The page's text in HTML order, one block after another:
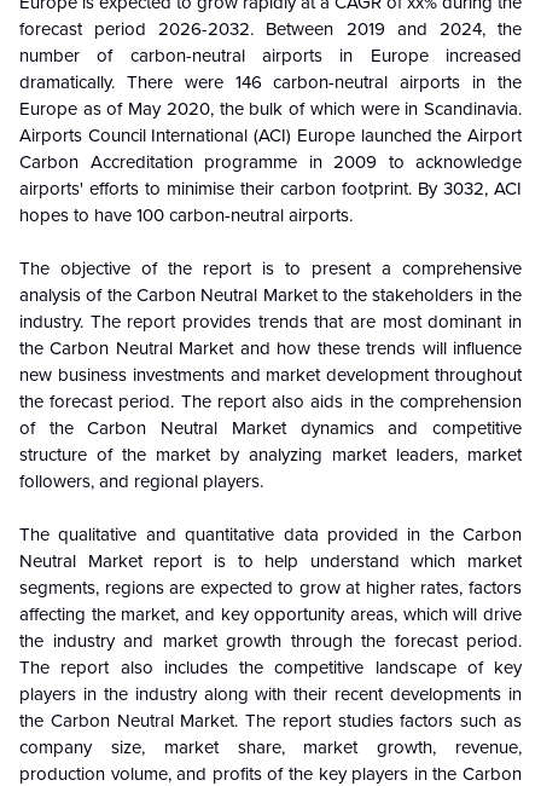
forecast period2026-2032. Between 2019 and 2024, the
number of carbon-neutral airports in Europe increased
dramatically. There were 146 carbon-neutral airports in the
Europe as of May 2020, the bulk of which were in Scandinavia.
Airports Council International (ACI) Europe launched the Airport
Carbon Accreditation programme in 2009 to acknowledge
airports' efforts to minimise their carbon footprint. By 3032, ACI
hopes to have 100 carbon-neutral airports.
The objective of the report is to present a comprehensive
analysis of the Carbon Neutral Market to the stakeholders in the
industry. The report provides trends that are most dominant in
the Carbon Neutral Market and how these trends will influence
new business investments and market development throughout
the forecast period. The report also aids in the comprehension
of the Carbon Neutral Market dynamics and competitive
structure of the market by analyzing market leaders, market
followers, and regional players.
The qualitative and quantitative data provided in the Carbon
Neutral Market report is to help understand which market
segments, regions are expected to grow at higher rates, factors
affecting the market, and key opportunity areas, which will drive
the industry and market growth through the forecast period.
The report also includes the competitive landscape of key
players in the industry along with their recent developments in
the Carbon Neutral Market. The report studies factors such as
company size, market share, market growth, revenue,
production volume, and profits of the key players in the Carbon